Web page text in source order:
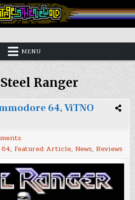
Old
MENU
Steel Ranger
64, ViTNO
Steel
Ranger,
Commodore
64,
ViTNO
Game
Review
64, Featured Article, News, Reviews